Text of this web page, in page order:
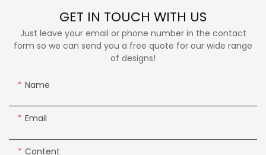
GET IN TOUCH WITH US
Just leave your email or phone number in the contact
form so we can send you a free quote for our wide range
of designs!
Name
Email
Content